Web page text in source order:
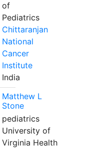
of
Pediatrics
Chittaranjan
National
Cancer
Institute
India
Matthew L
Stone
pediatrics
University of
Virginia Health